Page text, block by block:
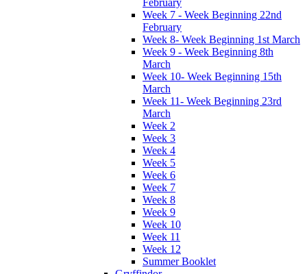
February
Week 7 - Week Beginning 22nd
February
Week 8- Week Beginning 1st March
Week 9 - Week Beginning 8th
March
Week 10- Week Beginning 15th
March
Week 11- Week Beginning 23rd
March
Week 2
Week 3
Week 4
Week 5
Week 6
Week 7
Week 8
Week 9
Week 10
Week 11
Week 12
Summer Booklet